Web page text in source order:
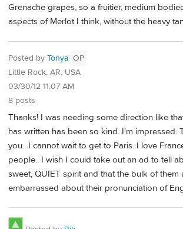
Grenache grapes, so a fruitier, medium
aspects of Merlot I think, without the heavy
Posted by Tonya OP
Little Rock, AR, USA
03/30/12 11:07 AM
8 posts
Thanks! I was needing some direction like
has written has been so kind. I'm impressed.
you.. I cannot wait to get to Paris. I love
people.. I wish I could take out an ad to tell
sweet, QUIET spirit and that the bulk of them
embarrassed about their pronunciation of